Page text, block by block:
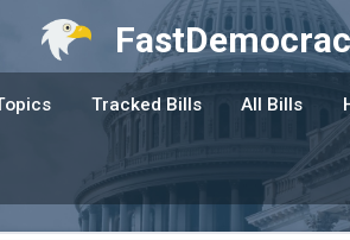
Tracked Bills All Bills